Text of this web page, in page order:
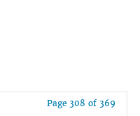
Page 308 of 369